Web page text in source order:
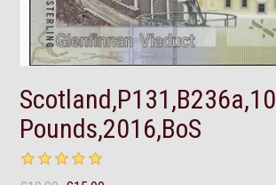
Scotland,P131,B236a,10
Pounds,2016,BoS